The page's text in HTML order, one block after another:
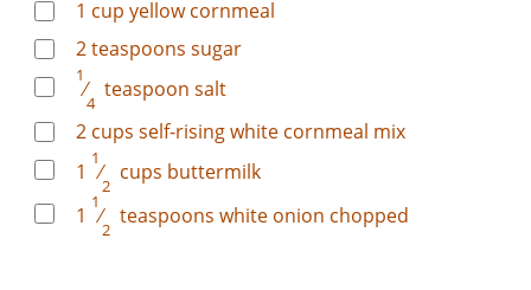
1 cup yellow cornmeal
2teaspoons sugar
1
⁄
4
teaspoon salt
2 cups self-rising white cornmeal mix
1
1
⁄
2
cups buttermilk
1
1
⁄
2
teaspoons white onion chopped